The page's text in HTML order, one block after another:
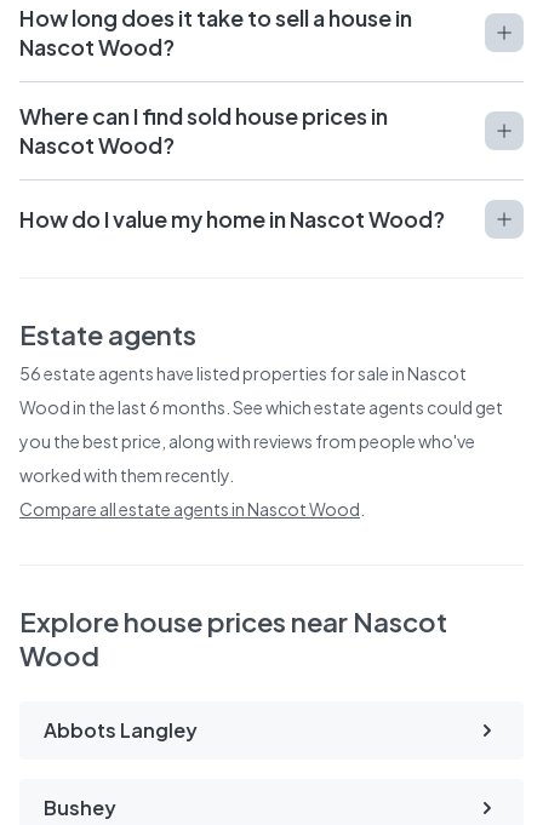
How long does it take to sell a house in
Nascot Wood?
Where can I find sold house prices in
Nascot Wood?
How do I value my home in Nascot Wood?
Estate agents
56estate agents have listed properties for sale inNascot
Woodin the last 6 months. See which estate agents could get
you the best price, along with reviews from people who've
worked with them recently.
Compare all estate agents inNascot Wood
Explore house prices near Nascot
Wood
Abbots Langley
Bushey